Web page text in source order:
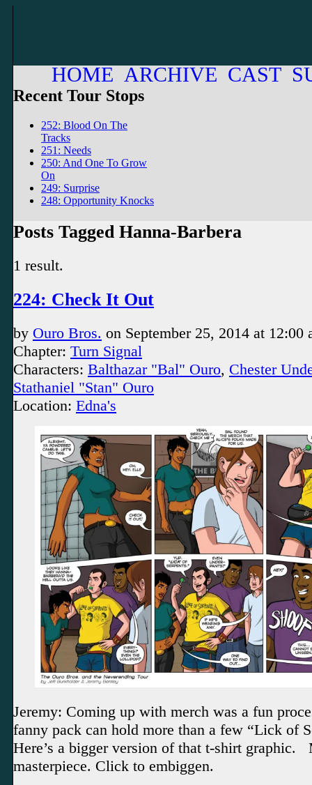
HOME ARCHIVE CAST
Recent Tour Stops
252: Blood On The
Tracks
251: Needs
250: And One To Grow
On
249: Surprise
248: Opportunity Knocks
Posts Tagged Hanna-Barbera
1 result.
224: Check It Out
by Ouro Bros. on September 25, 2014 at 12:00
Chapter: Turn Signal
Characters: Balthazar "Bal" Ouro, Chester
Stathaniel "Stan" Ouro
Location: Edna's
Jeremy: Coming up with merch was a fun
fanny pack can hold more than a few “Lick of
Here’s a bigger version of that t-shirt graphic.
masterpiece. Click to embiggen.